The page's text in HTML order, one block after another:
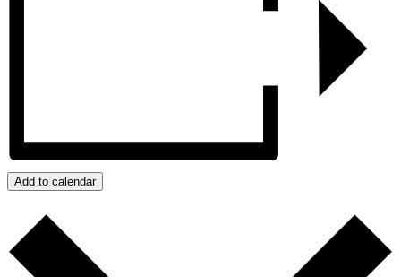
Add to calendar